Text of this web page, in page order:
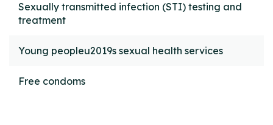
Sexually transmitted infection (STI) testing and
treatment
Young peopleu2019s sexual health services
Free condoms